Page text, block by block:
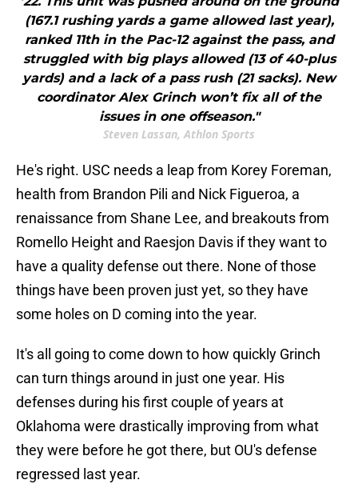
(167.1 rushing yards a game allowed last year),
ranked 11th in the Pac-12 against the pass, and
struggled with big plays allowed (13 of 40-plus
yards) and a lack of a pass rush (21 sacks). New
coordinator Alex Grinch won’t fix all of the
issues in one offseason."
Steven Lassan, Athlon Sports
He's right. USC needs a leap from Korey Foreman,
health from Brandon Pili and Nick Figueroa, a
renaissance from Shane Lee, and breakouts from
Romello Height and Raesjon Davis if they want to
have a quality defense out there. None of those
things have been proven just yet, so they have
some holes on D coming into the year.
It's all going to come down to how quickly Grinch
can turn things around in just one year. His
defenses during his first couple of years at
Oklahoma were drastically improving from what
they were before he got there, but OU's defense
regressed last year.